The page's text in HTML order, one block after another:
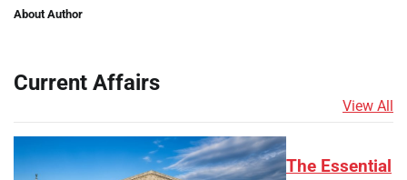
About Author
Current Affairs
View All
The Essential